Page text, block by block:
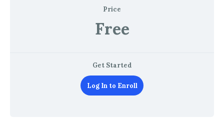
Price
Free
Get Started
Log In to Enroll